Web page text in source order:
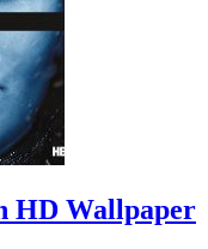
HD Wallpaper